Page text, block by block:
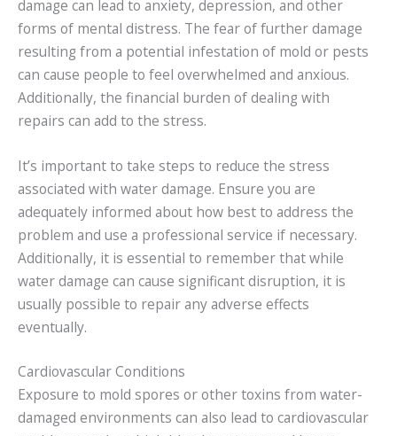
damage can lead to anxiety, depression, and other
forms of mental distress. The fear of further damage
resulting from a potential infestation of mold or pests
can cause people to feel overwhelmed and anxious.
Additionally, the financial burden of dealing with
repairs can add to the stress.
It’s important to take steps to reduce the stress
associated with water damage. Ensure you are
adequately informed about how best to address the
problem and use a professional service if necessary.
Additionally, it is essential to remember that while
water damage can cause significant disruption, it is
usually possible to repair any adverse effects
eventually.
Cardiovascular Conditions
Exposure to mold spores or other toxins from water-
damaged environments can also lead to cardiovascular